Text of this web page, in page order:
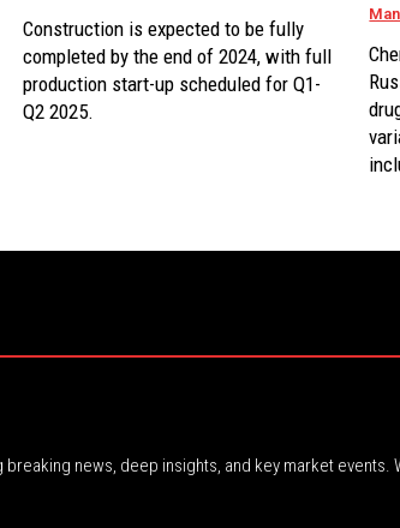
Construction is expected to be fully
completed by the end of 2024, with full
production start-up scheduled for Q1-
Q2 2025.
news, deep insights, and key market